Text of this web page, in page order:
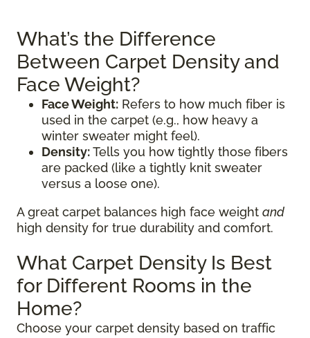
What’s the Difference
Between Carpet Density and
Face Weight?
Face Weight: Refers to how much fiber is
used in the carpet (e.g., how heavy a
winter sweater might feel).
Density:Tells you how tightly those fibers
are packed (like a tightly knit sweater
versus a loose one).
A great carpet balances high face weight and
high density for true durability and comfort.
What Carpet Density Is Best
for Different Rooms in the
Home?
Choose your carpet density based on traffic